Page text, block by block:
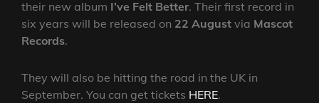
their new album I’ve Felt Better. Their first record in
six years will be released on 22 August via Mascot
Records.
They will also be hitting the road in the UK in
September. You can get tickets HERE.